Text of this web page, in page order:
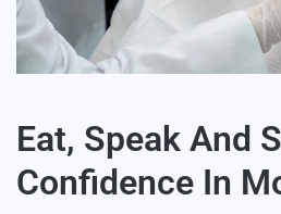
Eat, Speak And
Confidence In